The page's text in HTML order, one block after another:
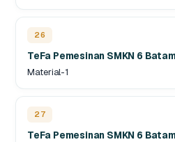
26
TeFa Pemesinan SMKN 6 Batam
Material-1
27
TeFa Pemesinan SMKN 6 Batam